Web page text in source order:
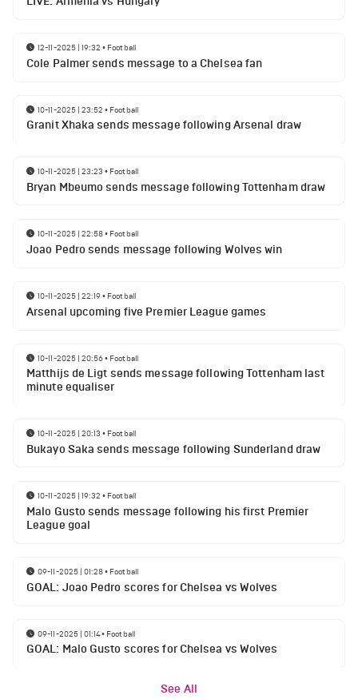
12-11-2025 | 19:32 • Football
Cole Palmer sends message to a Chelsea fan
10-11-2025 | 23:52 • Football
Granit Xhaka sends message following Arsenal draw
10-11-2025 | 23:23 • Football
Bryan Mbeumo sends message following Tottenham draw
10-11-2025 | 22:58• Football
Joao Pedro sends message following Wolves win
10-11-2025 | 22:19• Football
Arsenal upcoming five Premier League games
10-11-2025 | 20:56• Football
Matthijs de Ligt sends message following Tottenham last
minute equaliser
10-11-2025 | 20:13 • Football
Bukayo Saka sends message following Sunderland draw
10-11-2025 | 19:32 • Football
Malo Gusto sends message following his first Premier
League goal
09-11-2025 | 01:28• Football
GOAL: Joao Pedro scores for Chelsea vs Wolves
09-11-2025 | 01:14• Football
GOAL: Malo Gusto scores for Chelsea vs Wolves
See All